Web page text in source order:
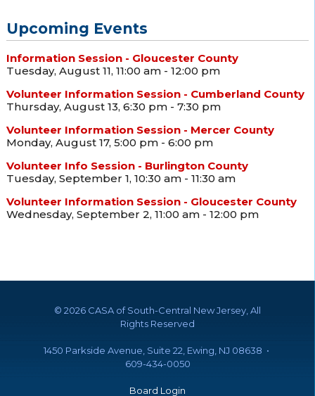
Upcoming Events
Information Session - Gloucester County
Tuesday, August 11, 11:00 am - 12:00 pm
Volunteer Information Session - Cumberland County
Thursday, August 13, 6:30 pm - 7:30 pm
Volunteer Information Session - Mercer County
Monday, August 17, 5:00 pm - 6:00 pm
Volunteer Info Session - Burlington County
Tuesday, September 1, 10:30 am - 11:30 am
Volunteer Information Session - Gloucester County
Wednesday, September 2, 11:00 am - 12:00 pm
© 2026 CASA of South-Central New Jersey, All
Rights Reserved
1450 Parkside Avenue, Suite 22, Ewing, NJ 08638 •
609-434-0050
Board Login